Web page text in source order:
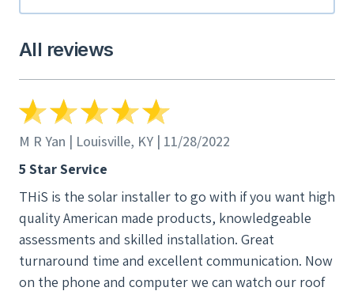
knowledgeable assessments and skilled
excellent communication. Now on the phone
and computer we can watch our roof catching
sun. Realtime graphs are easy to understand.
They defined a recent power outage to the
minute, and reset seamlessly when power
returned. We even see spikes when the sun
watching the system buy itself back!
All reviews
M R Yan | Louisville, KY | 11/28/2022
5 Star Service
THiS is the solar installer to go with if you want high
quality American made products, knowledgeable
assessments and skilled installation. Great
turnaround time and excellent communication. Now
on the phone and computer we can watch our roof